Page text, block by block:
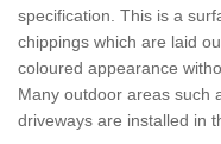
specification. This is a
chippings which are laid
coloured appearance
Many outdoor areas such
driveways are installed in